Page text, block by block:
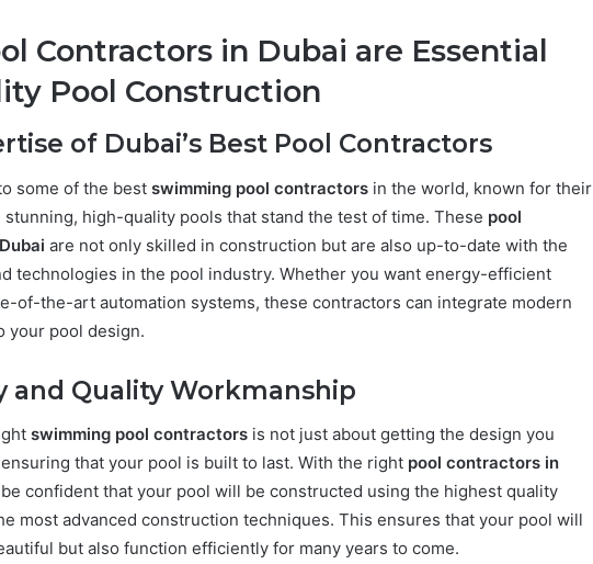
Contractors in Dubai are Essential
Pool Construction
of Dubai’s Best Pool Contractors
some of the best swimming pool contractors in the world, known for their
high-quality pools that stand the test of time. These pool
are not only skilled in construction but are also up-to-date with the
technologies in the pool industry. Whether you want energy-efficient
of-the-art automation systems, these contractors can integrate modern
your pool design.
and Quality Workmanship
swimming pool contractors is not just about getting the design you
ensuring that your pool is built to last. With the right pool contractors in
be confident that your pool will be constructed using the highest quality
most advanced construction techniques. This ensures that your pool will
but also function efficiently for many years to come.